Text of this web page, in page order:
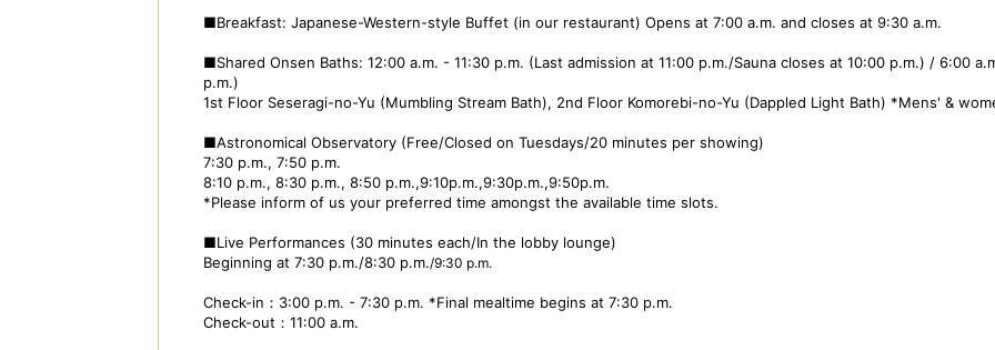
■Breakfast: Japanese-Western-style Buffet (in our restaurant) Opens at 7:00 a.m. and closes at 9:30 a.m.
■Shared Onsen Baths: 12:00 a.m. - 11:30 p.m. (Last admission at 11:00 p.m./Sauna closes at 10:00 p.m.) / 6:00
p.m.)
1st Floor Seseragi-no-Yu (Mumbling Stream Bath), 2nd Floor Komorebi-no-Yu (Dappled Light Bath) *Mens' &
■Astronomical Observatory (Free/Closed on Tuesdays/20 minutes per showing)
7:30 p.m., 7:50 p.m.
8:10 p.m., 8:30 p.m., 8:50 p.m.,9:10p.m.,9:30p.m.,9:50p.m.
*Please inform of us your preferred time amongst the available time slots.
■Live Performances (30 minutes each/In the lobby lounge)
Beginning at 7:30 p.m./8:30 p.m./9:30 p.m.
Check-in：3:00 p.m. - 7:30 p.m. *Final mealtime begins at 7:30 p.m.
Check-out：11:00 a.m.